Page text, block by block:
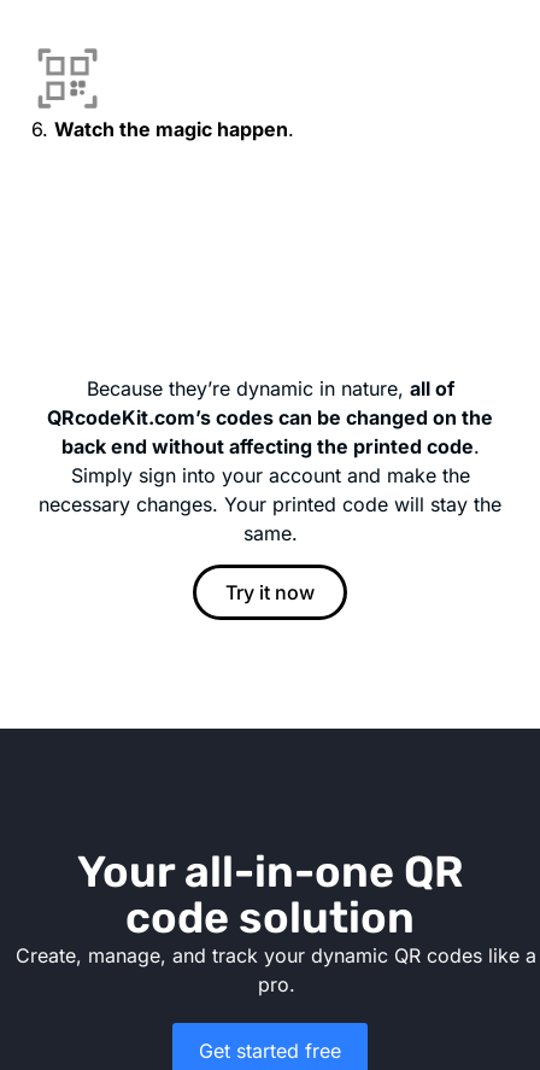
6. Watch the magic happen.
Because they’re dynamic in nature, all of
QRcodeKit.com’s codes can be changed on the
back end without affecting the printed code.
Simply sign into your account and make the
necessary changes. Your printed code will stay the
same.
Try it now
Your all-in-one QR
code solution
Create, manage, and track your dynamic QR codes like a
pro.
Get started free